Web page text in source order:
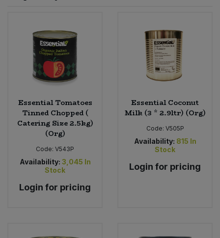
Essential Tomatoes
Tinned Chopped (
Catering Size 2.5kg)
(Org)
Code: V543P
Availability: 3,045 In
Stock
Login for pricing
Essential Coconut
Milk (3 * 2.9ltr) (Org)
Code: V505P
Availability: 815 In
Stock
Login for pricing
Worcestershire Sauce
Cooking Sauces & Pastes
Dried Fruit, Nuts & Seeds
Fruit - Tins & Jars
Herbs, Spices & Seasonings
Jam, Honey & Spreads
Sweets
Bulk Health & Beauty
Bulk Herbs, Spices & Seasonings
Bulk Honey & Nut Spreads
Bulk Household
Bulk Noodles
Nappies & Wet Wipes
Pet Supplies